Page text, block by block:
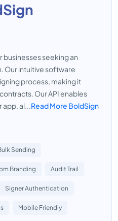
seeking an
Our intuitive software
process, making it
Our API enables
app, al...Read More BoldSign
Sending
Branding Audit Trail
Signer Authentication
Mobile Friendly